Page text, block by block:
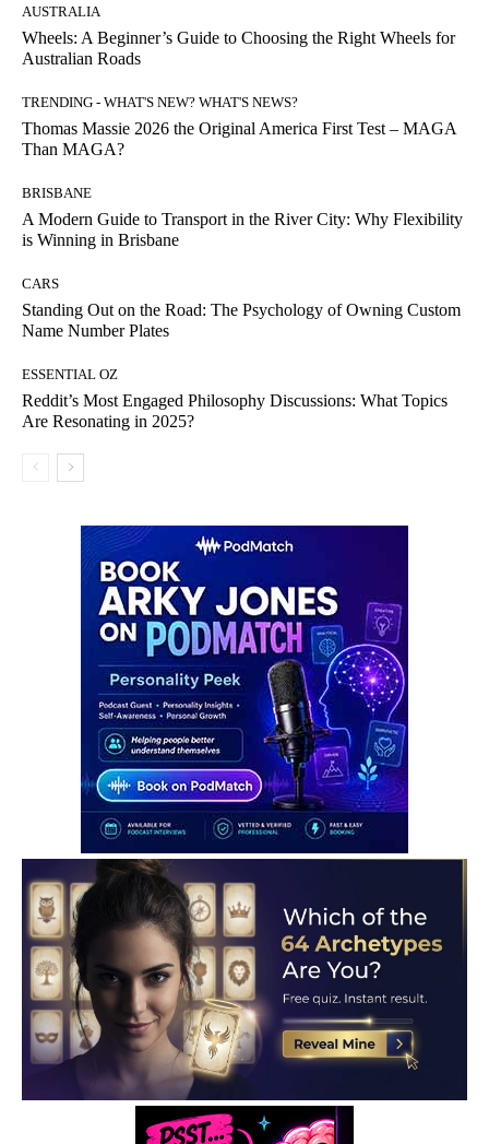
AUSTRALIA
Wheels: A Beginner’s Guide to Choosing the Right Wheels for
Australian Roads
TRENDING - WHAT'S NEW? WHAT'S NEWS?
Thomas Massie 2026 the Original America First Test – MAGA
Than MAGA?
BRISBANE
A Modern Guide to Transport in the River City: Why Flexibility
is Winning in Brisbane
CARS
Standing Out on the Road: The Psychology of Owning Custom
Name Number Plates
ESSENTIAL OZ
Reddit’s Most Engaged Philosophy Discussions: What Topics
Are Resonating in 2025?